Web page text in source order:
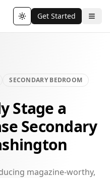
Toggle theme
Get Started
SECONDARY BEDROOM
Stage a
Secondary
magazine-worthy,